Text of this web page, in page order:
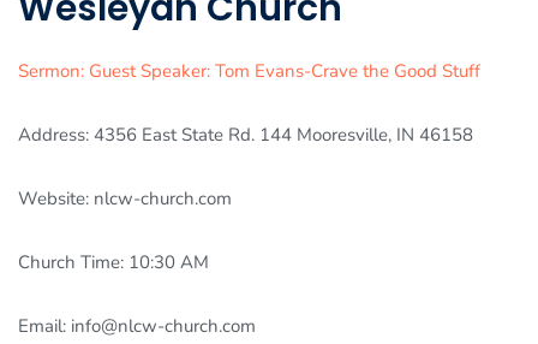
Sermon: Guest Speaker: Tom Evans-Crave the Good Stuff
Address: 4356 East State Rd. 144 Mooresville, IN 46158
Website: nlcw-church.com
Church Time: 10:30 AM
Email: info@nlcw-church.com